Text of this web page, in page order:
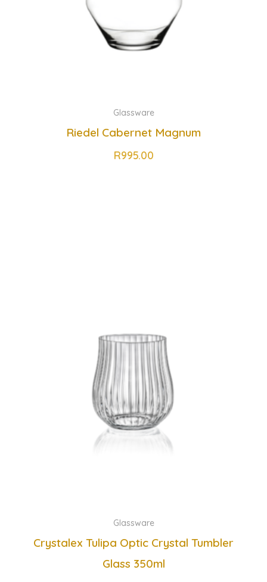
Glassware
Riedel Cabernet Magnum
R995.00
Glassware
Crystalex Tulipa Optic Crystal Tumbler
Glass 350ml